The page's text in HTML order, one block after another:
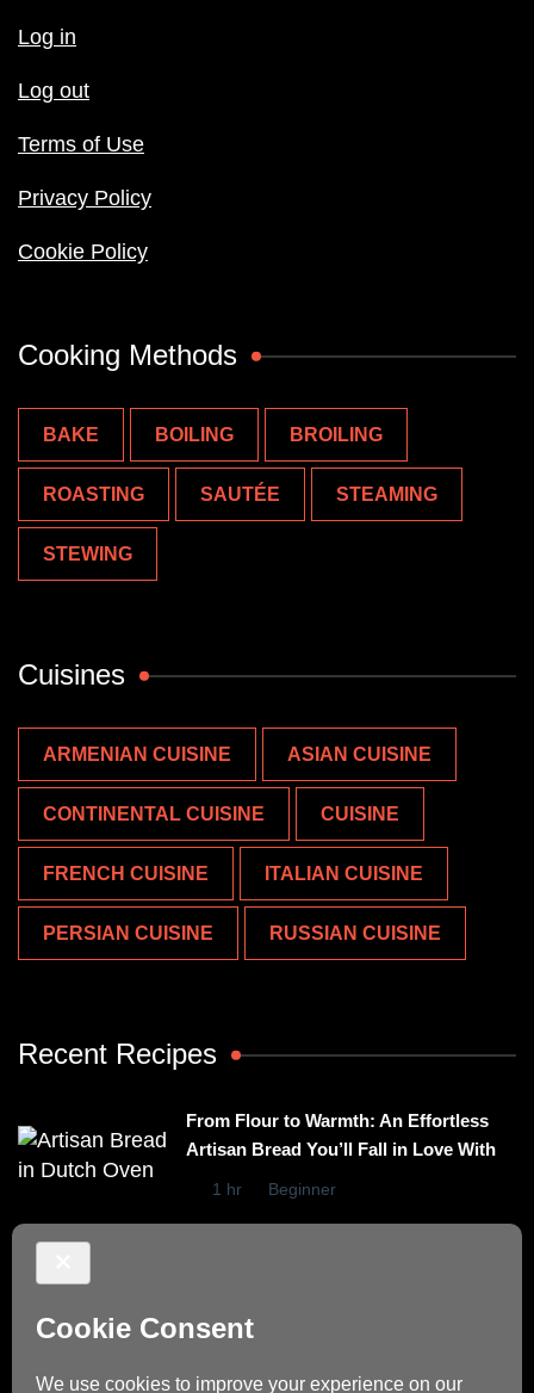
Log in
Log out
Terms of Use
Privacy Policy
Cookie Policy
Cooking Methods
BAKE BOILING BROILING
ROASTING SAUTÉE STEAMING
STEWING
Cuisines
ARMENIAN CUISINE ASIAN CUISINE
CONTINENTAL CUISINE CUISINE
FRENCH CUISINE ITALIAN CUISINE
PERSIAN CUISINE RUSSIAN CUISINE
Recent Recipes
From Flour to Warmth: An Effortless
Artisan Bread You’ll Fall in Love With
1 hr Beginner